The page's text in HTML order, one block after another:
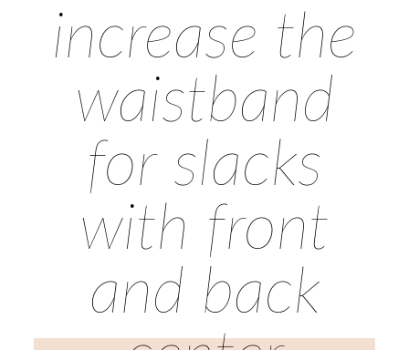
increase the
waistband
for slacks
with front
and back